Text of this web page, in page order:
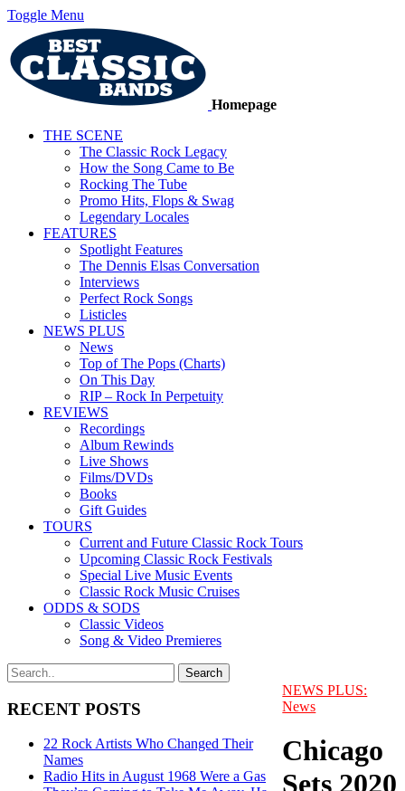
Toggle Menu
Homepage
THE SCENE
The Classic Rock Legacy
How the Song Came to Be
Rocking The Tube
Promo Hits, Flops & Swag
Legendary Locales
FEATURES
Spotlight Features
The Dennis Elsas Conversation
Interviews
Perfect Rock Songs
Listicles
NEWS PLUS
News
Top of The Pops (Charts)
On This Day
RIP – Rock In Perpetuity
REVIEWS
Recordings
Album Rewinds
Live Shows
Films/DVDs
Books
Gift Guides
TOURS
Current and Future Classic Rock Tours
Upcoming Classic Rock Festivals
Special Live Music Events
Classic Rock Music Cruises
ODDS & SODS
Classic Videos
Song & Video Premieres
RECENT POSTS
22 Rock Artists Who Changed Their
Names
Radio Hits in August 1968 Were a Gas
NEWS PLUS:
News
Chicago
Sets 2020